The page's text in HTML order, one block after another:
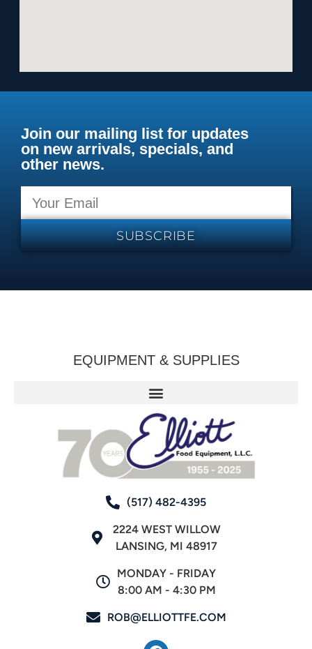
Join our mailing list for updates
on new arrivals, specials, and
other news.
SUBSCRIBE
EQUIPMENT & SUPPLIES
(517) 482-4395
2224 WEST WILLOW
LANSING, MI 48917
MONDAY - FRIDAY
8:00 AM - 4:30 PM
ROB@ELLIOTTFE.COM